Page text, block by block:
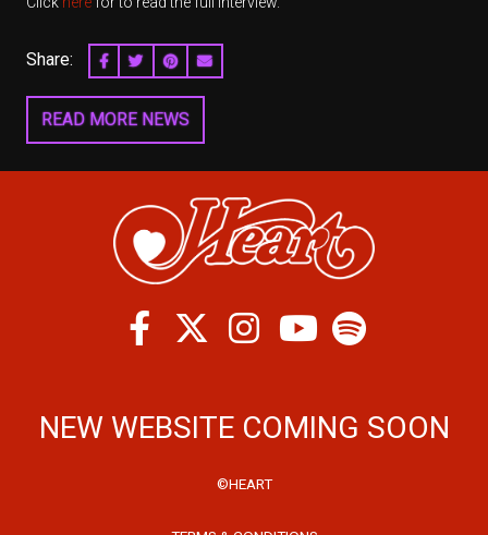
Share: SHARE ON FACEBOOK
SHARE ON TWITTER
SHARE ON PINTEREST
EMAIL
READ MORE NEWS
Facebook
TwitterInstagramSpotify
NEW WEBSITE COMING SOON
©HEART